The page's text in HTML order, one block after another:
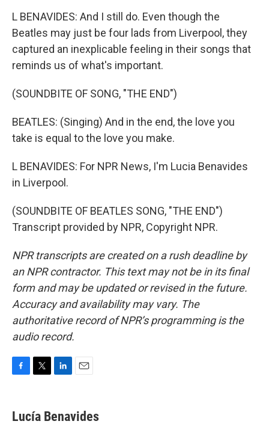
L BENAVIDES: And I still do. Even though the
Beatles may just be four lads from Liverpool, they
captured an inexplicable feeling in their songs that
reminds us of what's important.
(SOUNDBITE OF SONG, "THE END")
BEATLES: (Singing) And in the end, the love you
take is equal to the love you make.
L BENAVIDES: For NPR News, I'm Lucia Benavides
in Liverpool.
(SOUNDBITE OF BEATLES SONG, "THE END")
Transcript provided by NPR, Copyright NPR.
NPR transcripts are created on a rush deadline by
an NPR contractor. This text may not be in its final
form and may be updated or revised in the future.
Accuracy and availability may vary. The
authoritative record of NPR’s programming is the
audio record.
e
b
t
t
k
e
i
l
Lucía Benavides